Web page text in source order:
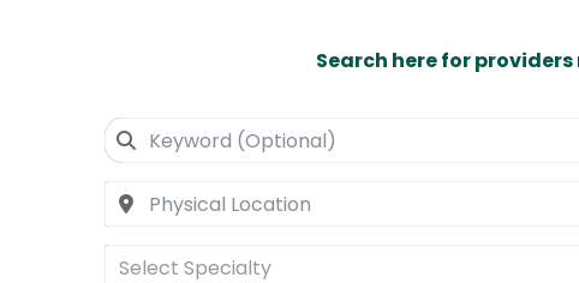
Search here for
Select Specialty